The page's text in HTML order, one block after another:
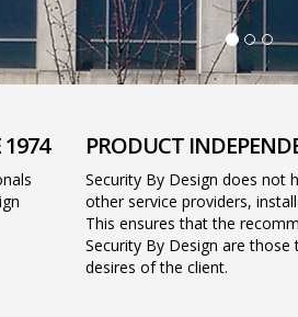
PRODUCT
Security By Design does not
other service providers,
This ensures that the
Security By Design are
desires of the client.